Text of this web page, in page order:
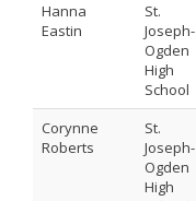
Hanna
Eastin
St.
Joseph-
Ogden
High
School
Corynne
Roberts
St.
Joseph-
Ogden
High